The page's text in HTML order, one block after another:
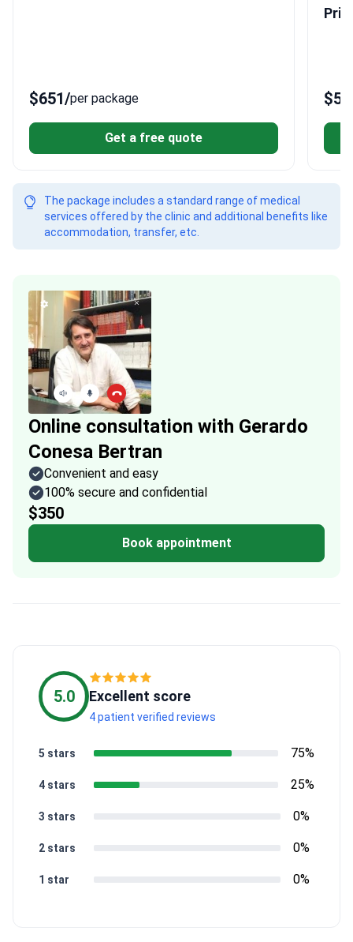
$651/per package
Get a free quote
The package includes a standard range of medical
services offered by the clinic and additional benefits like
accommodation, transfer, etc.
Online consultation with Gerardo
Conesa Bertran
Convenient and easy
100% secure and confidential
$350
Book appointment
5.0 Excellent score
4 patient verified reviews
1 star 0%
2 stars 0%
3 stars 0%
4 stars 25%
5 stars 75%